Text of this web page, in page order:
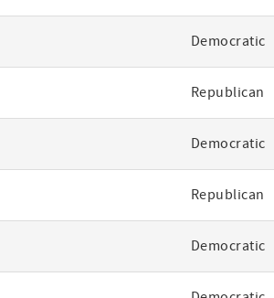
Democratic
Republican
Democratic
Republican
Democratic